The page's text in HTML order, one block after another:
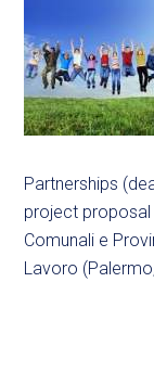
Partnerships
project proposal
Comunali e
Lavoro